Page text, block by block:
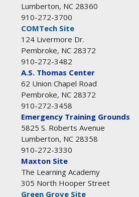
Lumberton, NC 28360
910-272-3700
COMTech Site
124 Livermore Dr.
Pembroke, NC 28372
910-272-3482
A.S. Thomas Center
62 Union Chapel Road
Pembroke, NC 28372
910-272-3458
Emergency Training Grounds
5825 S. Roberts Avenue
Lumberton, NC 28358
910-272-3330
Maxton Site
The Learning Academy
305 North Hooper Street
Green Grove Site